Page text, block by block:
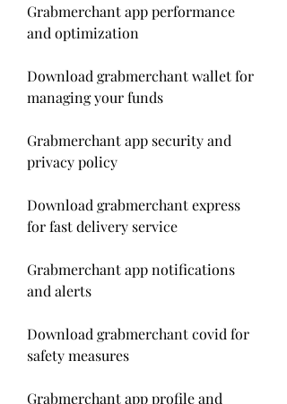
Grabmerchant app performance
and optimization
Download grabmerchant wallet for
managing your funds
Grabmerchant app security and
privacy policy
Download grabmerchant express
for fast delivery service
Grabmerchant app notifications
and alerts
Download grabmerchant covid for
safety measures
Grabmerchant app profile and